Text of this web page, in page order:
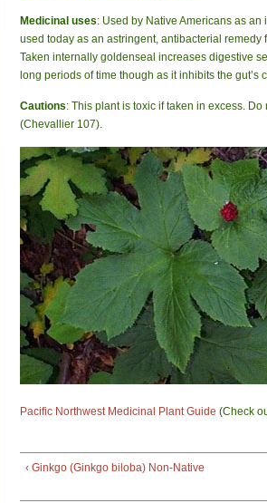
Medicinal uses: Used by Native Americans as
used today as an astringent, antibacterial
Taken internally goldenseal increases digestive
long periods of time though as it inhibits the
Cautions: This plant is toxic if taken in excess.
(Chevallier 107).
Pacific Northwest Medicinal Plant Guide (Check
‹ Ginkgo (Ginkgo biloba) Non-Native